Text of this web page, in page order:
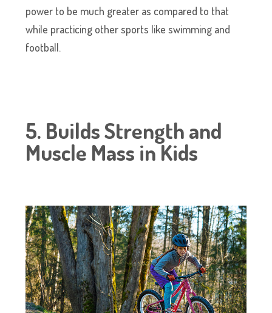
power to be much greater as compared to that
while practicing other sports like swimming and
football.
5. Builds Strength and
Muscle Mass in Kids